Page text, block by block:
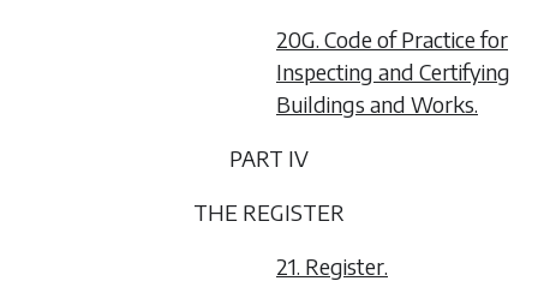
20G. Code of Practice for
Inspecting and Certifying
Buildings and Works.
PART IV
THE REGISTER
21. Register.